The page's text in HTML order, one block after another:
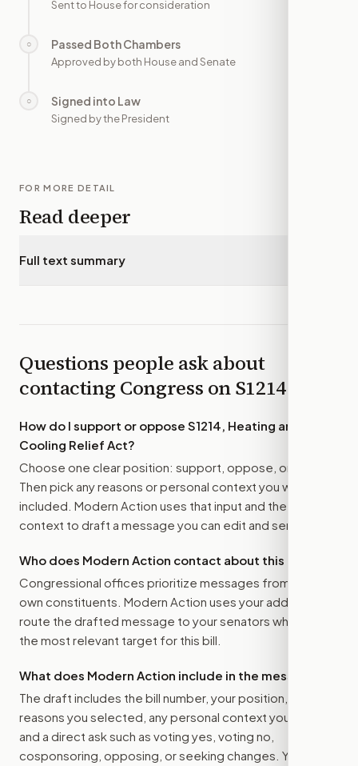
Sent to House for consideration
○ Passed Both Chambers
Approved by both House and Senate
○ Signed into Law
Signed by the President
FOR MORE DETAIL
Read deeper
Full text summary
Questions people ask about
contacting Congress onS1214
How do I support or oppose S1214, Heating and
Cooling Relief Act?
Choose one clear position: support, oppose, or amend.
Then pick any reasons or personal context you want
included. Modern Action uses that input and the bill
context to draft a message you can edit and send.
Who does Modern Action contact about this bill?
Congressional offices prioritize messages from their
own constituents. Modern Action uses your address to
route the drafted message to your senators when that is
the most relevant target for this bill.
What does Modern Action include in the message?
The draft includes the bill number, your position, the
reasons you selected, any personal context you added,
and a direct ask such as voting yes, voting no,
cosponsoring, opposing, or seeking changes. You stay